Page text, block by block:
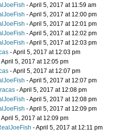
- April 5, 2017 at 11:59 am
- April 5, 2017 at 12:00 pm
- April 5, 2017 at 12:01 pm
- April 5, 2017 at 12:02 pm
- April 5, 2017 at 12:03 pm
- April 5, 2017 at 12:03 pm
April 5, 2017 at 12:05 pm
- April 5, 2017 at 12:07 pm
- April 5, 2017 at 12:07 pm
- April 5, 2017 at 12:08 pm
- April 5, 2017 at 12:08 pm
- April 5, 2017 at 12:09 pm
April 5, 2017 at 12:09 pm
- April 5, 2017 at 12:11 pm